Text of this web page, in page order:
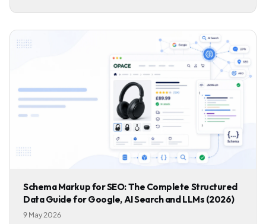
Schema Markup for SEO: The Complete Structured
Data Guide for Google, AI Search and LLMs (2026)
9 May 2026